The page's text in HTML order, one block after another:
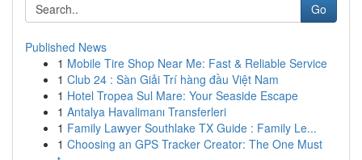
Go
Published News
1 Mobile Tire Shop Near Me: Fast & Reliable Service
1 Club 24 : Sàn Giải Trí hàng đầu Việt Nam
1 Hotel Tropea Sul Mare: Your Seaside Escape
1 Antalya Havalimanı Transferleri
1 Family Lawyer Southlake TX Guide : Family Le...
1 Choosing an GPS Tracker Creator: The One Must